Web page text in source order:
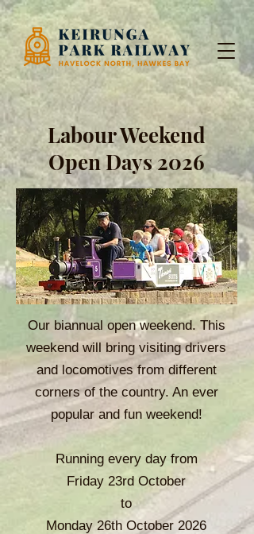
Labour Weekend
Open Days 2026
Our biannual open weekend. This
weekend will bring visiting drivers
and locomotives from different
corners of the country. An ever
popular and fun weekend!
Running every day from
Friday 23rd October
to
Monday 26th October 2026